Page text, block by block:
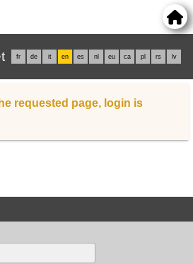
fr de it en es nl eu ca pl rs lv
requested page, login is